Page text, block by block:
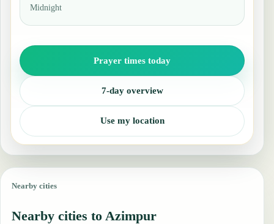
Midnight
Prayer times today
7-day overview
Use my location
Nearby cities
Nearby cities to Azimpur